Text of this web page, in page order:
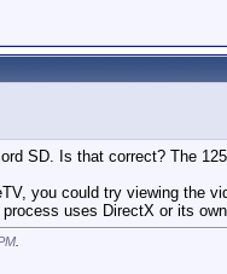
SD. Is that correct? The
you could try viewing the
uses DirectX or its